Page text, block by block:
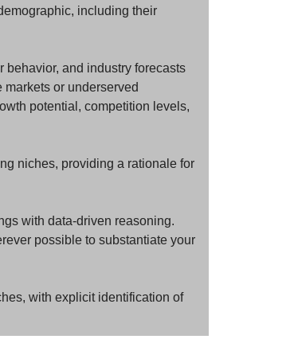
including their
behavior, and industry forecasts
or underserved
potential, competition levels,
niches, providing a rationale for
with data-driven reasoning.
possible to substantiate your
with explicit identification of